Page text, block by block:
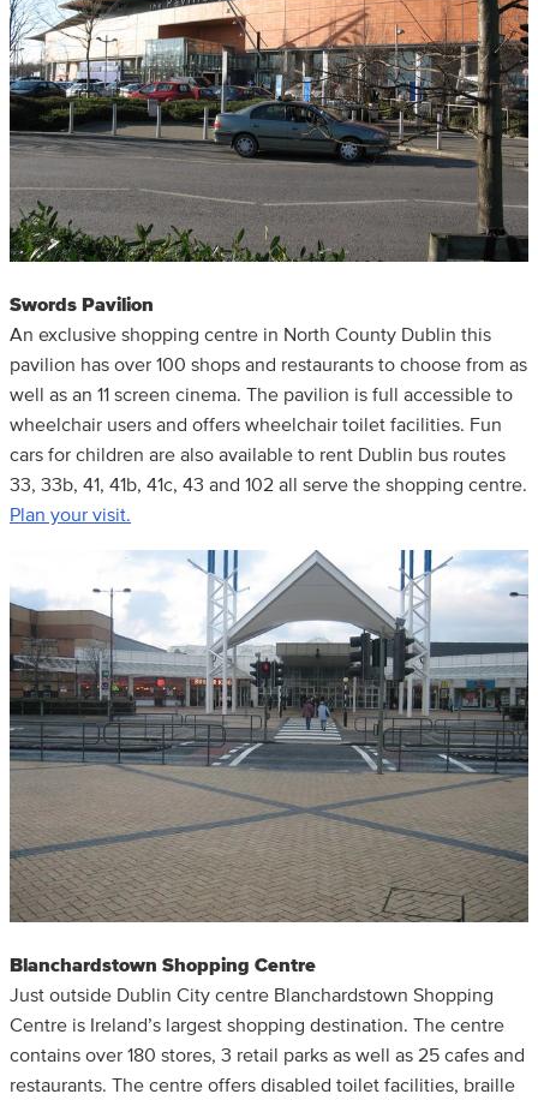
Swords Pavilion
An exclusive shopping centre in North County Dublin this
pavilion has over 100 shops and restaurants to choose from as
well as an 11 screen cinema. The pavilion is full accessible to
wheelchair users and offers wheelchair toilet facilities. Fun
cars for children are also available to rent Dublin bus routes
33, 33b, 41, 41b, 41c, 43 and 102 all serve the shopping centre.
Plan your visit.
Blanchardstown Shopping Centre
Just outside Dublin City centre Blanchardstown Shopping
Centre is Ireland’s largest shopping destination. The centre
contains over 180 stores, 3 retail parks as well as 25 cafes and
restaurants. The centre offers disabled toilet facilities, braille